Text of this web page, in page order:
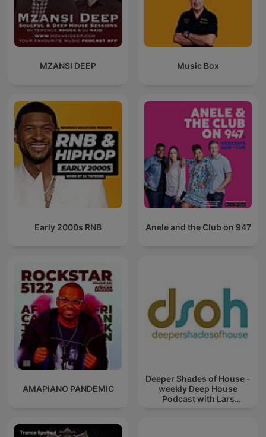
MZANSI DEEP Music Box
Early 2000s RNB Anele and the Club on 947
AMAPIANO PANDEMIC
Deeper Shades of House -
weekly Deep House
Podcast with Lars